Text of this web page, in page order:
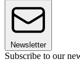
Newsletter
Subscribe to our